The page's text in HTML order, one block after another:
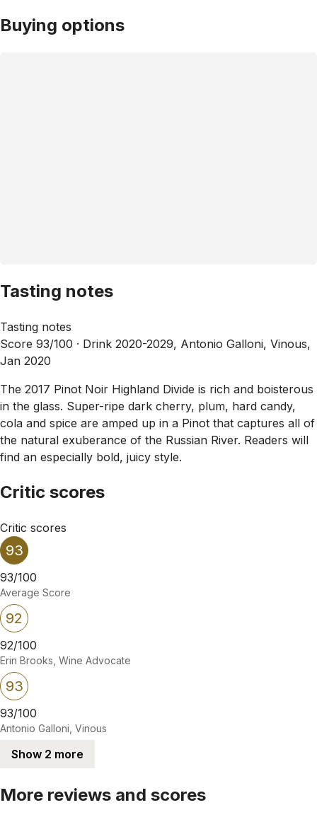
Buying options
Tasting notes
Tasting notes
Score 93/100 · Drink 2020-2029, Antonio Galloni, Vinous,
Jan 2020
The 2017 Pinot Noir Highland Divide is rich and boisterous
in the glass. Super-ripe dark cherry, plum, hard candy,
cola and spice are amped up in a Pinot that captures all of
the natural exuberance of the Russian River. Readers will
find an especially bold, juicy style.
Critic scores
Critic scores
93
93/100
Average Score
92
92/100
Erin Brooks, Wine Advocate
93
93/100
Antonio Galloni, Vinous
Show 2 more
More reviews and scores